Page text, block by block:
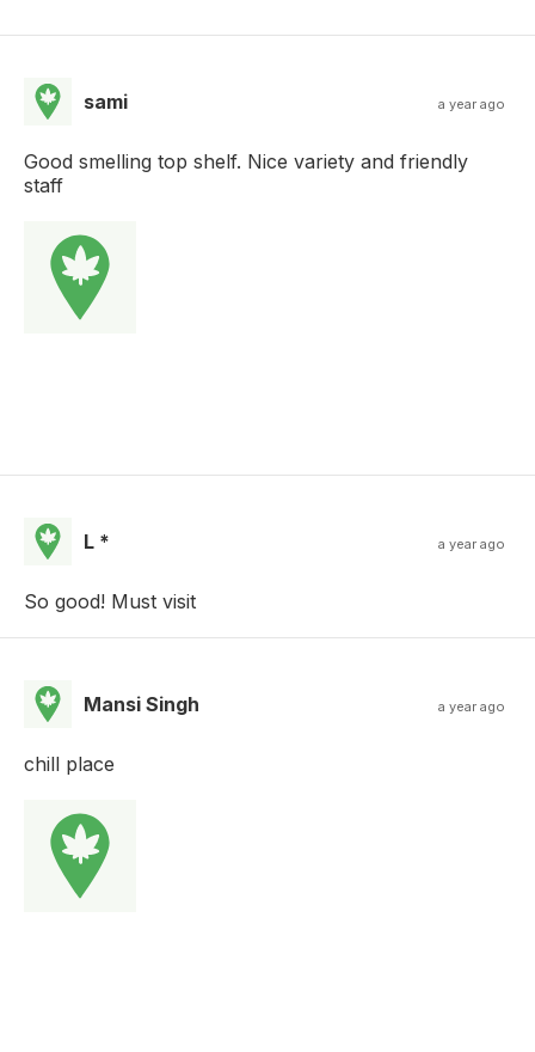
sami a year ago
Good smelling top shelf. Nice variety and friendly
staff
L * a year ago
So good! Must visit
Mansi Singh a year ago
chill place